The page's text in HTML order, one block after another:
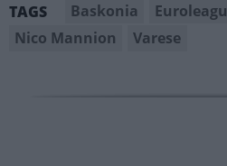
TAGS Baskonia
Nico Mannion
Varese